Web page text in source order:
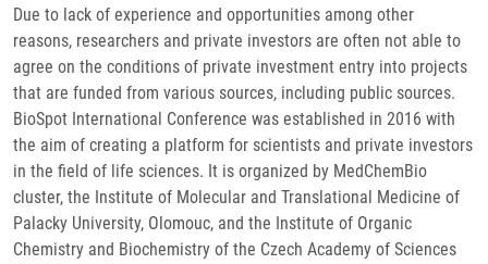
Due to lack of experience and opportunities among other
reasons, researchers and private investors are often not able to
agree on the conditions of private investment entry into projects
that are funded from various sources, including public sources.
BioSpot International Conference was established in 2016 with
the aim of creating a platform for scientists and private investors
in the field of life sciences. It is organized by MedChemBio
cluster, the Institute of Molecular and Translational Medicine of
Palacky University, Olomouc, and the Institute of Organic
Chemistry and Biochemistry of the Czech Academy of Sciences